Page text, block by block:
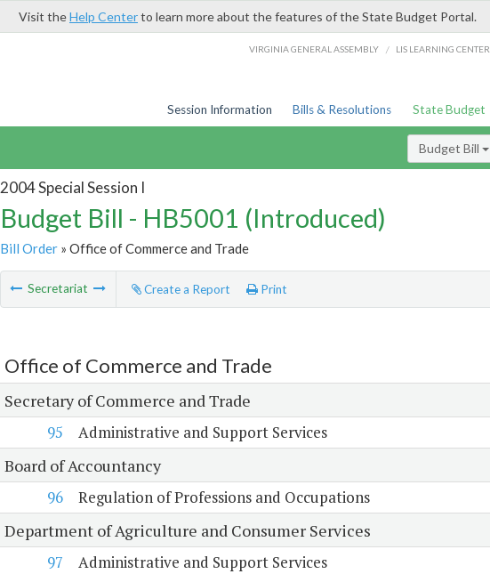
Visit theHelp Centerto learn more about the features of the State Budget Portal.
VIRGINIA GENERAL ASSEMBLY / LIS LEARNING CENTER
Session Information Bills & Resolutions State Budget
Budget Bill
2004 Special Session I
Budget Bill - HB5001 (Introduced)
Bill Order» Office of Commerce and Trade
Secretariat Create a Report Print
Office of Commerce and Trade
Secretary of Commerce and Trade
95
Administrative and Support Services
Board of Accountancy
96
Regulation of Professions and Occupations
Department of Agriculture and Consumer Services
97
Administrative and Support Services